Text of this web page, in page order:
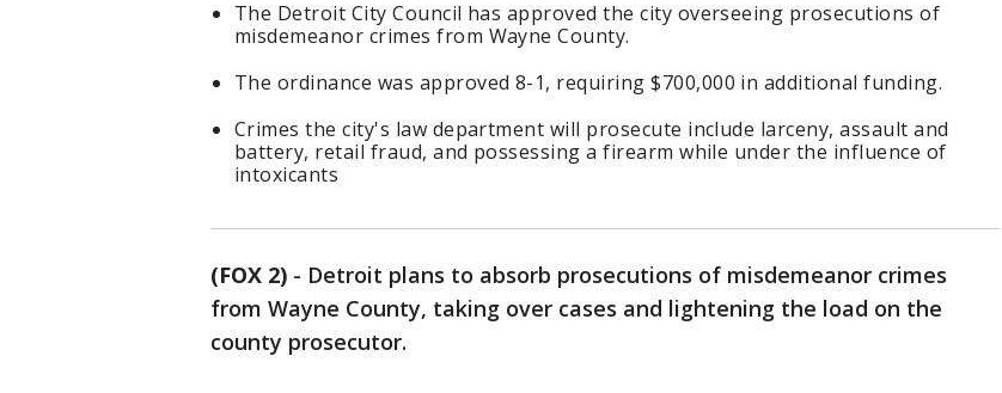
The Detroit City Council has approved the city overseeing prosecutions of
misdemeanor crimes from Wayne County.
The ordinance was approved 8-1, requiring $700,000 in additional funding.
Crimes the city's law department will prosecute include larceny, assault and
battery, retail fraud, and possessing a firearm while under the influence of
intoxicants
(FOX 2) - Detroit plans to absorb prosecutions of misdemeanor crimes
from Wayne County, taking over cases and lightening the load on the
county prosecutor.